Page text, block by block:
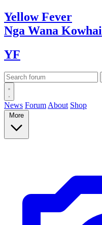
YellowFever
Nga Wana Kowhai
YF
News Forum About Shop
More